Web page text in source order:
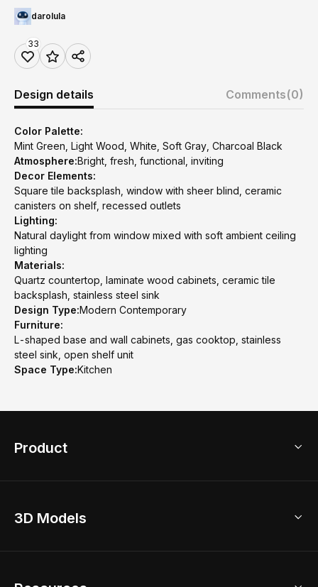
darolula
33
Design details Comments(0)
Color Palette:
Mint Green, Light Wood, White, Soft Gray, Charcoal Black
Atmosphere:Bright, fresh, functional, inviting
Decor Elements:
Square tile backsplash, window with sheer blind, ceramic
canisters on shelf, recessed outlets
Lighting:
Natural daylight from window mixed with soft ambient ceiling
lighting
Materials:
Quartz countertop, laminate wood cabinets, ceramic tile
backsplash, stainless steel sink
Design Type:Modern Contemporary
Furniture:
L-shaped base and wall cabinets, gas cooktop, stainless
steel sink, open shelf unit
Space Type:Kitchen
Product
Home Remodel
3D Models